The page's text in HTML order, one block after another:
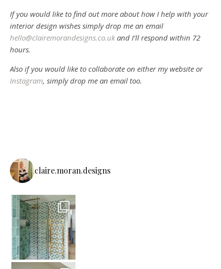
If you would like to find out more about how I help with your
interior design wishes simply drop me an email
hello@clairemorandesigns.co.ukand I’ll respond within 72
hours.
Also if you would like to collaborate on either my website or
Instagram, simply drop me an email too.
claire.moran.designs